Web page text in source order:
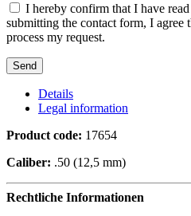
I hereby confirm that I have
submitting the contact form, I agree
process my request.
Details
Legal information
Product code: 17654
Caliber: .50 (12,5 mm)
Rechtliche Informationen